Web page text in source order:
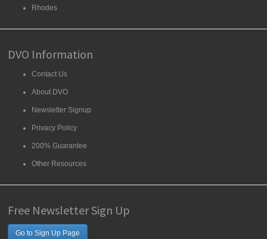
Rhodes
DVO Information
Contact Us
About DVO
Newsletter Signup
Privacy Policy
200% Guarantee
Other Resources
Free Newsletter Sign Up
Go to Sign Up Page